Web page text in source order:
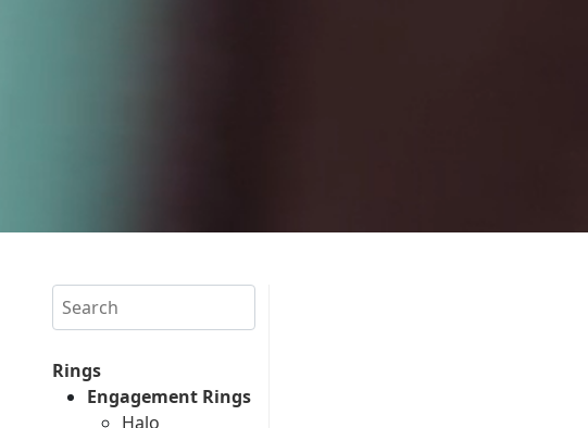
Search
Rings
Engagement Rings
Halo